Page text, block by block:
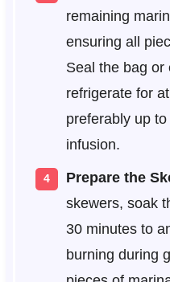
remaining
ensuring all
Seal the bag or
refrigerate for
preferably up
infusion.
Prepare the
skewers, soak
30 minutes to
burning during